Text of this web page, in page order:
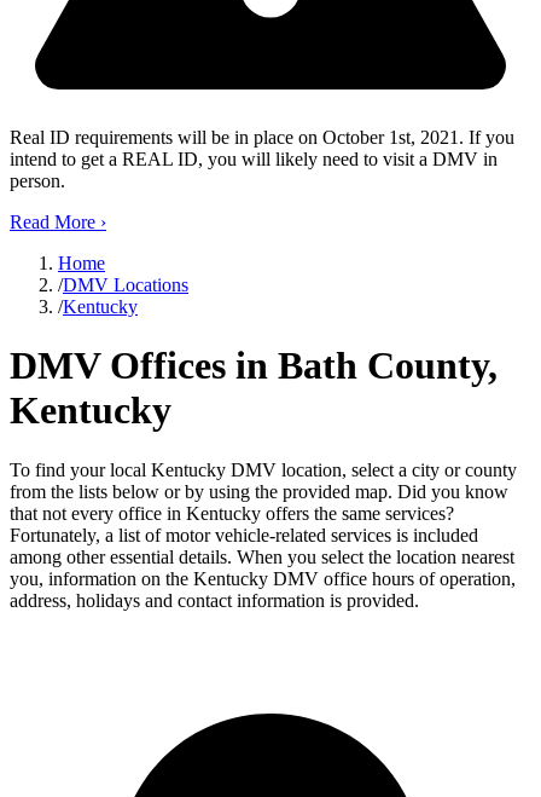
Real ID requirements will be in place on October 1st, 2021. If you
intend to get a REAL ID, you will likely need to visit a DMV in
person.
Read More ›
Home
/DMV Locations
/Kentucky
DMV Offices in Bath County,
Kentucky
To find your local Kentucky DMV location, select a city or county
from the lists below or by using the provided map. Did you know
that not every office in Kentucky offers the same services?
Fortunately, a list of motor vehicle-related services is included
among other essential details. When you select the location nearest
you, information on the Kentucky DMV office hours of operation,
address, holidays and contact information is provided.